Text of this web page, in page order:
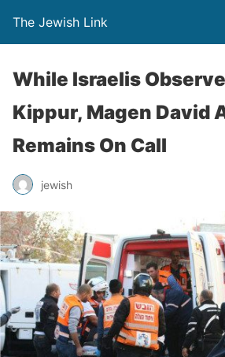
The Jewish Link
While Israelis
Kippur, Magen David
Remains On Call
jewish